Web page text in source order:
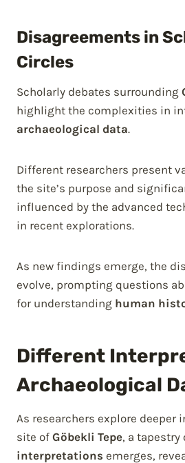
Disagreements in
Circles
Scholarly debates surrounding
highlight the complexities in
archaeological data.
Different researchers present
the site’s purpose and
influenced by the advanced
in recent explorations.
As new findings emerge, the
evolve, prompting questions
for understanding human
Different
Archaeological
As researchers explore deeper
site of Göbekli Tepe, a tapestry
interpretations emerges,